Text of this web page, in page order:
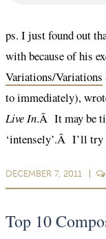
ps. I just found out
with because of his
Variations/Variations
to immediately),
Live In.Â It may be
‘intensely’.Â I’ll try
DECEMBER 7, 2011
Top 10